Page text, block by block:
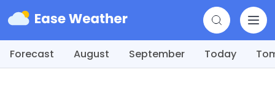
Forecast August September Today